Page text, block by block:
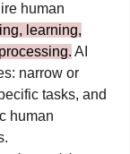
human
learning,
AI
narrow or
tasks, and
human